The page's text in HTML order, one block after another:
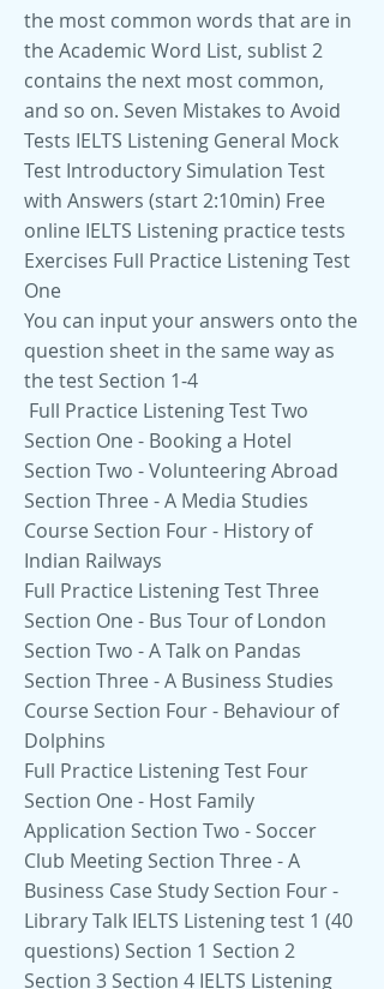
the most common words that are in
the Academic Word List, sublist 2
contains the next most common,
and so on. Seven Mistakes to Avoid
Tests IELTS Listening General Mock
Test Introductory Simulation Test
with Answers (start 2:10min) Free
online IELTS Listening practice tests
Exercises Full Practice Listening Test
One
You can input your answers onto the
question sheet in the same way as
the test Section 1-4
Full Practice Listening Test Two
Section One - Booking a Hotel
Section Two - Volunteering Abroad
Section Three - A Media Studies
Course Section Four - History of
Indian Railways
Full Practice Listening Test Three
Section One - Bus Tour of London
Section Two - A Talk on Pandas
Section Three - A Business Studies
Course Section Four - Behaviour of
Dolphins
Full Practice Listening Test Four
Section One - Host Family
Application Section Two - Soccer
Club Meeting Section Three - A
Business Case Study Section Four -
Library Talk IELTS Listening test 1 (40
questions) Section 1 Section 2
Section 3 Section 4 IELTS Listening